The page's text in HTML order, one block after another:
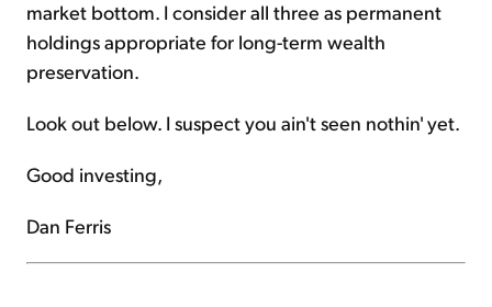
market bottom. I consider all three as permanent
holdings appropriate for long-term wealth
preservation.
Look out below. I suspect you ain't seen nothin' yet.
Good investing,
Dan Ferris